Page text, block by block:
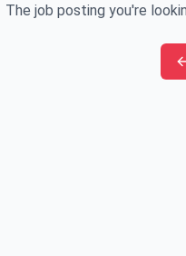
The job posting you're